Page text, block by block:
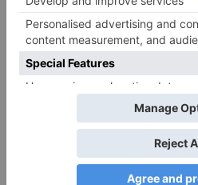
Name*